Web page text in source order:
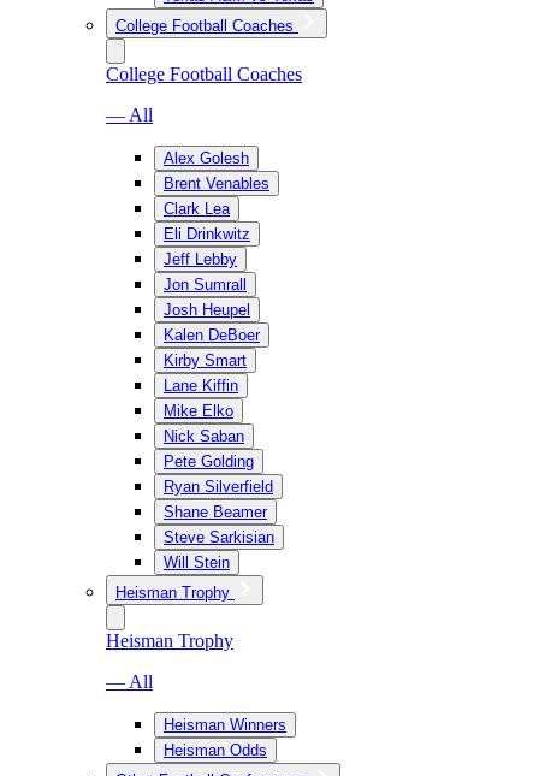
College Football Coaches
College Football Coaches
— All
Alex Golesh
Brent Venables
Clark Lea
Eli Drinkwitz
Jeff Lebby
Jon Sumrall
Josh Heupel
Kalen DeBoer
Kirby Smart
Lane Kiffin
Mike Elko
Nick Saban
Pete Golding
Ryan Silverfield
Shane Beamer
Steve Sarkisian
Will Stein
Heisman Trophy
Heisman Trophy
— All
Heisman Winners
Heisman Odds